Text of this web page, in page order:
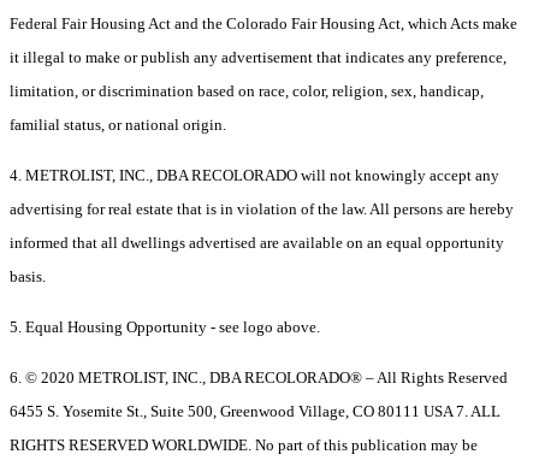
Federal Fair Housing Act and the Colorado Fair Housing Act, which Acts make
it illegal to make or publish any advertisement that indicates any preference,
limitation, or discrimination based on race, color, religion, sex, handicap,
familial status, or national origin.
4. METROLIST, INC., DBA RECOLORADO will not knowingly accept any
advertising for real estate that is in violation of the law. All persons are hereby
informed that all dwellings advertised are available on an equal opportunity
basis.
5. Equal Housing Opportunity - see logo above.
6. © 2020 METROLIST, INC., DBA RECOLORADO® – All Rights Reserved
6455 S. Yosemite St., Suite 500, Greenwood Village, CO 80111 USA 7. ALL
RIGHTS RESERVED WORLDWIDE. No part of this publication may be